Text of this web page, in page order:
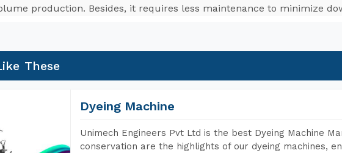
production. Besides, it requires less maintenance to minimize
These
Dyeing Machine
Unimech Engineers Pvt Ltd is the best Dyeing Machine
conservation are the highlights of our dyeing machines,